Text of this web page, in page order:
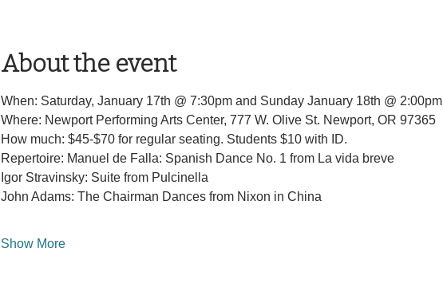
About the event
When: Saturday, January 17th @ 7:30pm and Sunday January 18th @ 2:00pm
Where: Newport Performing Arts Center, 777 W. Olive St. Newport, OR 97365
How much: $45-$70 for regular seating. Students $10 with ID.
Repertoire: Manuel de Falla: Spanish Dance No. 1 from La vida breve
Igor Stravinsky: Suite from Pulcinella
John Adams: The Chairman Dances from Nixon in China
Show More